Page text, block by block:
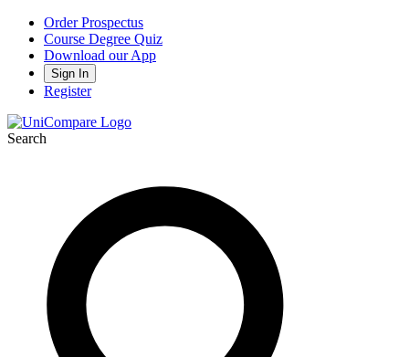
Order Prospectus
Course Degree Quiz
Download our App
Sign In
Register
Search